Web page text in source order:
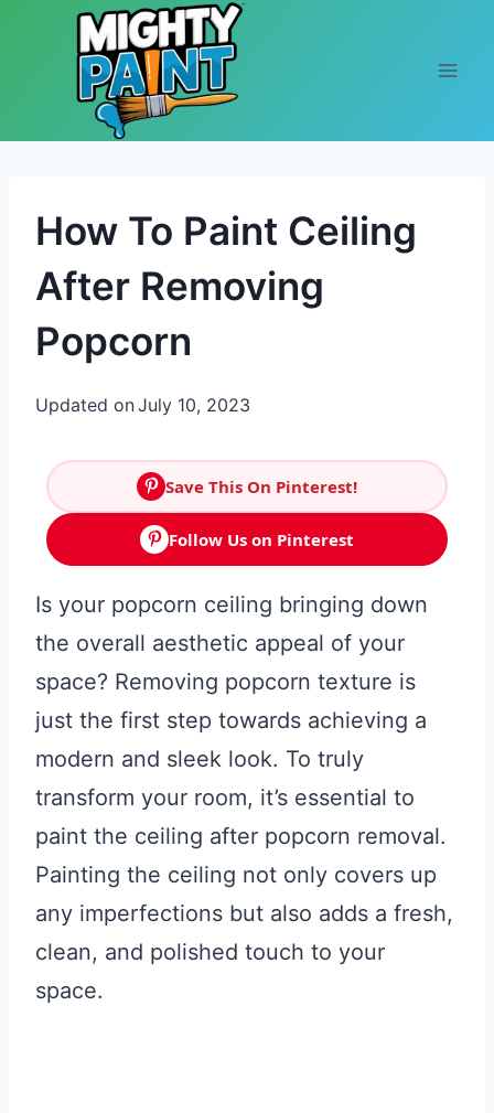
Skip to content
How To Paint Ceiling
After Removing
Popcorn
Updated onJuly 10, 2023
Save This On Pinterest!
Follow Us on Pinterest
Is your popcorn ceiling bringing down
the overall aesthetic appeal of your
space? Removing popcorn texture is
just the first step towards achieving a
modern and sleek look. To truly
transform your room, it’s essential to
paint the ceiling after popcorn removal.
Painting the ceiling not only covers up
any imperfections but also adds a fresh,
clean, and polished touch to your
space.